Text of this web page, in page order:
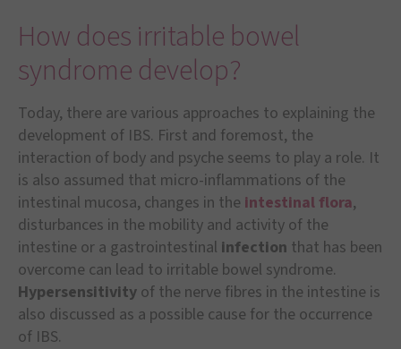
How does irritable bowel
syndrome develop?
Today, there are various approaches to explaining the
development of IBS. First and foremost, the
interaction of body and psyche seems to play a role. It
is also assumed that micro-inflammations of the
intestinal mucosa, changes in the intestinal flora,
disturbances in the mobility and activity of the
intestine or a gastrointestinal infection that has been
overcome can lead to irritable bowel syndrome.
Hypersensitivity of the nerve fibres in the intestine is
also discussed as a possible cause for the occurrence
of IBS.